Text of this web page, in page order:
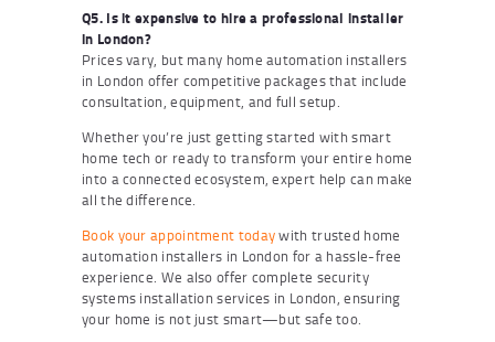
Q5. Is it expensive to hire a professional installer
in London?
Prices vary, but many home automation installers
in London offer competitive packages that include
consultation, equipment, and full setup.
Whether you’re just getting started with smart
home tech or ready to transform your entire home
into a connected ecosystem, expert help can make
all the difference.
Book your appointment todaywith trusted home
automation installers in London for a hassle-free
experience. We also offer complete security
systems installation services in London, ensuring
your home is not just smart—but safe too.